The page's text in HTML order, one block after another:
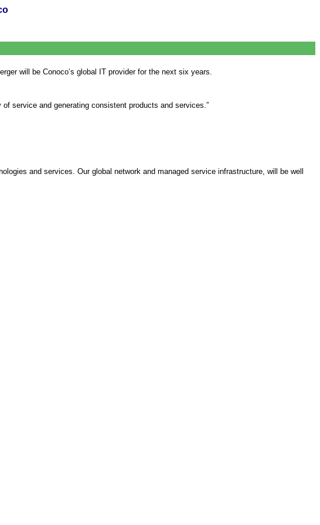
will be Conoco’s global IT provider for the next six years.
service and generating consistent products and services.”
and services. Our global network and managed service infrastructure, will be well